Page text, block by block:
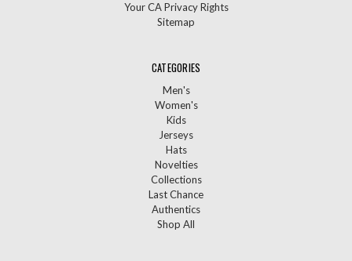
Your CA Privacy Rights
Sitemap
CATEGORIES
Men's
Women's
Kids
Jerseys
Hats
Novelties
Collections
Last Chance
Authentics
Shop All